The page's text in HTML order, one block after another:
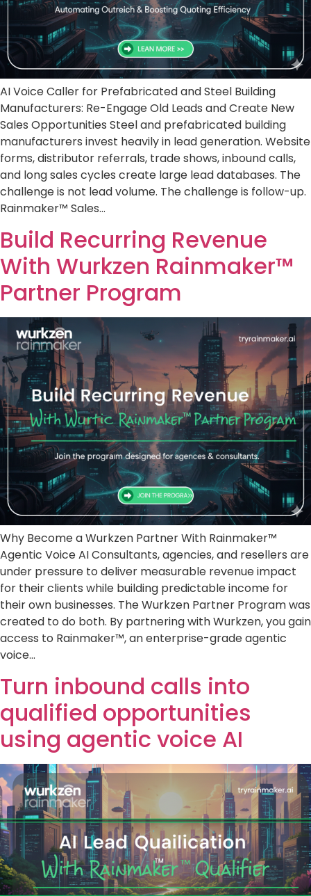
AI Voice Caller for Prefabricated and Steel Building
Manufacturers: Re-Engage Old Leads and Create New
Sales Opportunities Steel and prefabricated building
manufacturers invest heavily in lead generation. Website
forms, distributor referrals, trade shows, inbound calls,
and long sales cycles create large lead databases. The
challenge is not lead volume. The challenge is follow-up.
Rainmaker™ Sales…
Build Recurring Revenue
With Wurkzen Rainmaker™
Partner Program
Why Become a Wurkzen Partner With Rainmaker™
Agentic Voice AI Consultants, agencies, and resellers are
under pressure to deliver measurable revenue impact
for their clients while building predictable income for
their own businesses. The Wurkzen Partner Program was
created to do both. By partnering with Wurkzen, you gain
access to Rainmaker™, an enterprise-grade agentic
voice…
Turn inbound calls into
qualified opportunities
using agentic voice AI